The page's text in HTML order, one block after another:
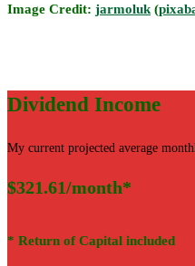
Image Credit: jarmoluk (
Dividend Income
My current projected average
$321.61/month*
* Return of Capital included